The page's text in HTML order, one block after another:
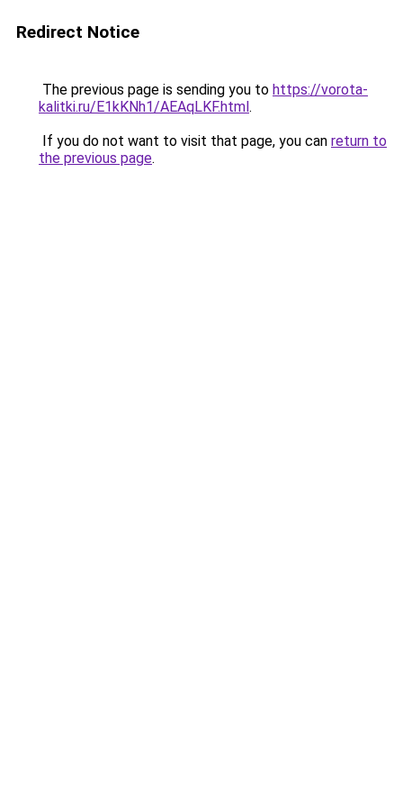
Redirect Notice
The previous page is sending you to https://vorota-
kalitki.ru/E1kKNh1/AEAqLKF.html.
If you do not want to visit that page, you can return to
the previous page.